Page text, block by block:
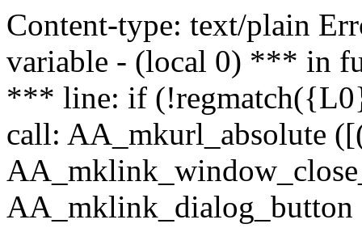
Content-type: text/plain
variable - (local 0) *** in
*** line: if
call: AA_mkurl_absolute